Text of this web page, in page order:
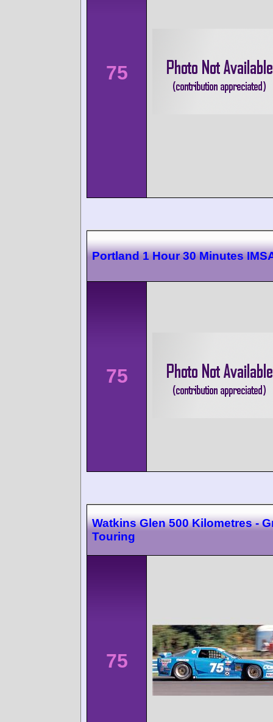
75
Portland 1 Hour 30 Minutes
75
Watkins Glen 500 Kilometres -
Touring
75